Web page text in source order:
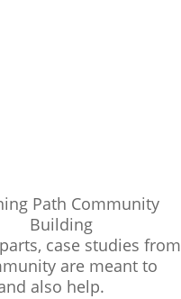
Path Community
Building
case studies from
are meant to
also help.